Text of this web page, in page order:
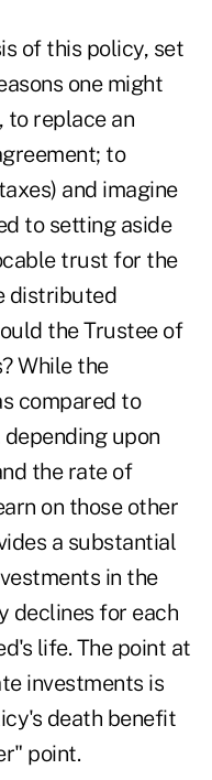
of this policy, set
one might
to replace an
to
and imagine
to setting aside
trust for the
distributed
the Trustee of
While the
compared to
upon
the rate of
on those other
a substantial
in the
declines for each
life. The point at
investments is
death benefit
point.